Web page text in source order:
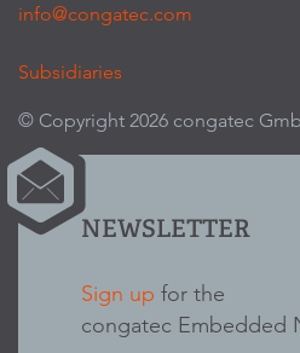
info@congatec.com
Subsidiaries
© Copyright 2026 congatec
NEWSLETTER
Sign up for the
congatec Embedded